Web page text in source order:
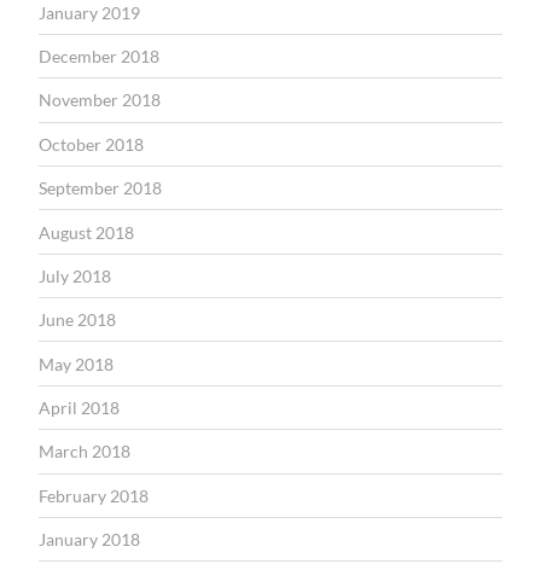
January 2019
December 2018
November 2018
October 2018
September 2018
August 2018
July 2018
June 2018
May 2018
April 2018
March 2018
February 2018
January 2018